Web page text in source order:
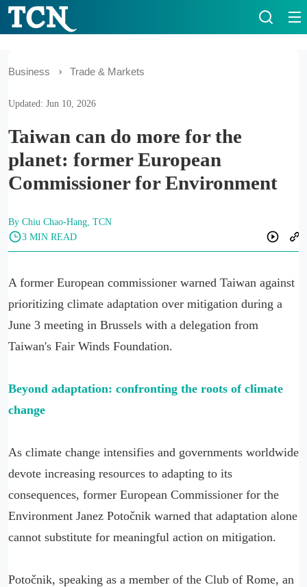
Business Trade & Markets
Updated: Jun 10, 2026
Taiwan can do more for the
planet: former European
Commissioner for Environment
By Chiu Chao-Hang, TCN
3 MIN READ
A former European commissioner warned Taiwan against
prioritizing climate adaptation over mitigation during a
June 3 meeting in Brussels with a delegation from
Taiwan's Fair Winds Foundation.
Beyond adaptation: confronting the roots of climate
change
As climate change intensifies and governments worldwide
devote increasing resources to adapting to its
consequences, former European Commissioner for the
Environment Janez Potočnik warned that adaptation alone
cannot substitute for meaningful action on mitigation.
Potočnik, speaking as a member of the Club of Rome, an